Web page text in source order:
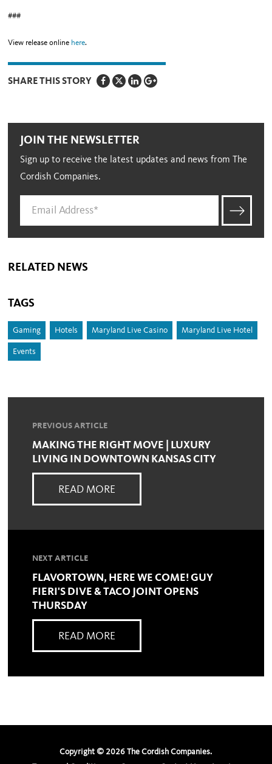
###
View release online here.
SHARE THIS STORY
JOIN THE NEWSLETTER
Sign up to receive the latest updates and news from The
Cordish Companies.
RELATED NEWS
TAGS
Gaming Hotels Maryland Live Casino Maryland Live Hotel
Events
PREVIOUS ARTICLE
MAKING THE RIGHT MOVE | LUXURY
LIVING IN DOWNTOWN KANSAS CITY
READ MORE
NEXT ARTICLE
FLAVORTOWN, HERE WE COME! GUY
FIERI'S DIVE & TACO JOINT OPENS
THURSDAY
READ MORE
Copyright © 2026 The Cordish Companies.